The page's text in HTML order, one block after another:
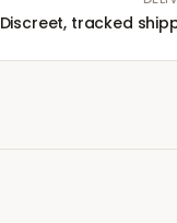
Discreet, tracked